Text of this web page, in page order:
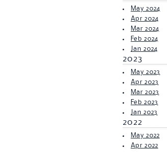
May 2024
Apr 2024
Mar 2024
Feb 2024
Jan 2024
2023
May 2023
Apr 2023
Mar 2023
Feb 2023
Jan 2023
2022
May 2022
Apr 2022